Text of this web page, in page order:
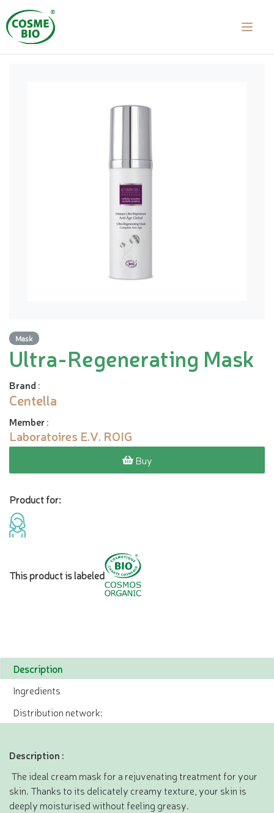
Mask
Ultra-Regenerating Mask
Brand :
Centella
Member:
Laboratoires E.V. ROIG
Buy
Product for:
This product is labeled
Description
Ingredients
Distribution network:
Description :
The ideal cream mask for a rejuvenating treatment for your
skin. Thanks to its delicately creamy texture, your skin is
deeply moisturised without feeling greasy.